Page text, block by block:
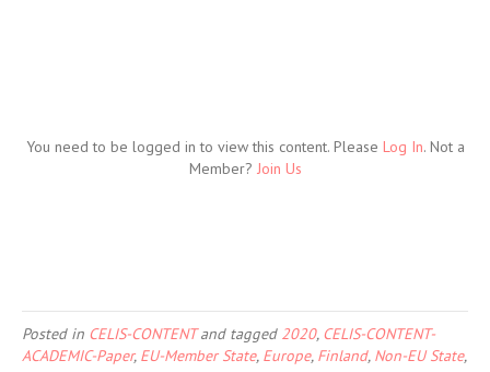
You need to be logged in to view this content. Please Log In. Not a
Member? Join Us
Posted in CELIS-CONTENTand tagged 2020, CELIS-CONTENT-
ACADEMIC-Paper, EU-Member State, Europe, Finland, Non-EU State,